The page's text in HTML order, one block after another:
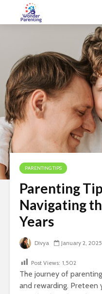
PARENTING TIPS
Parenting
Navigating
Years
Divya January 2, 2025
Post Views: 1,502
The journey of
and rewarding. Preteen